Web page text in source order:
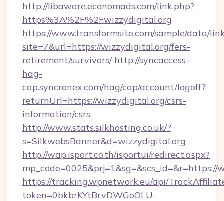
http://libaware.economads.com/link.php?
https%3A%2F%2Fwizzydigital.org
https://www.transformsite.com/sample/data/
site=7&url=https://wizzydigital.org/fers-
retirement/survivors/ http://syncaccess-
hag-
cap.syncronex.com/hag/cap/account/logoff?
returnUrl=https://wizzydigital.org/csrs-
information/csrs
http://www.stats.silkhosting.co.uk/?
s=SilkwebsBanner&d=wizzydigital.org
http://wap.isport.co.th/isportui/redirect.aspx?
https://tracking.wpnetwork.eu/api/
token=0bkbrKYtBrvDWGoOLU-